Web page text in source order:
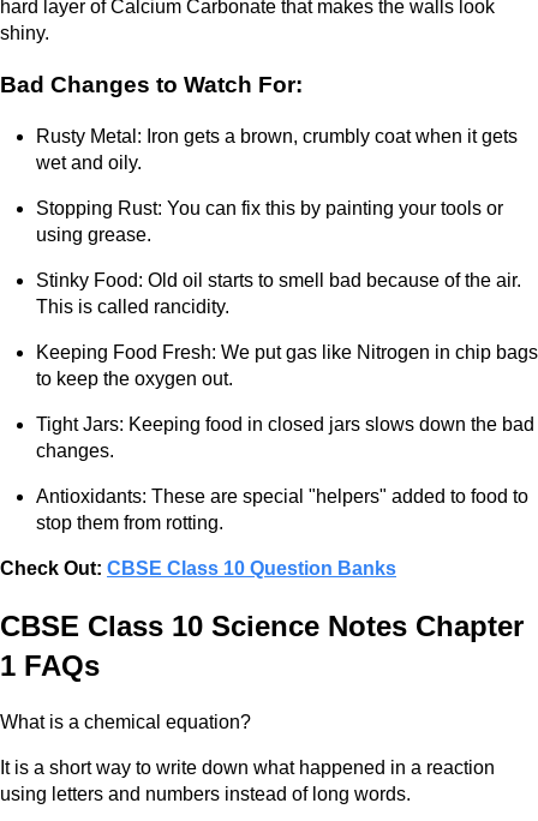
hard layer of Calcium Carbonate that makes the walls look
shiny.
Bad Changes to Watch For:
Rusty Metal: Iron gets a brown, crumbly coat when it gets
wet and oily.
Stopping Rust: You can fix this by painting your tools or
using grease.
Stinky Food: Old oil starts to smell bad because of the air.
This is called rancidity.
Keeping Food Fresh: We put gas like Nitrogen in chip bags
to keep the oxygen out.
Tight Jars: Keeping food in closed jars slows down the bad
changes.
Antioxidants: These are special "helpers" added to food to
stop them from rotting.
Check Out: CBSE Class 10 Question Banks
CBSE Class 10 Science Notes Chapter
1 FAQs
What is a chemical equation?
It is a short way to write down what happened in a reaction
using letters and numbers instead of long words.